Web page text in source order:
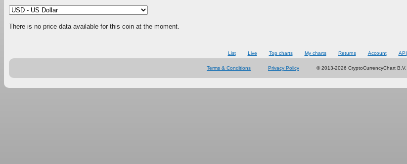
There is no price data available for this coin at the moment.
List Live Top charts My charts Returns Account API
Terms & Conditions Privacy Policy © 2013-2026 CryptoCurrencyChart B.V.